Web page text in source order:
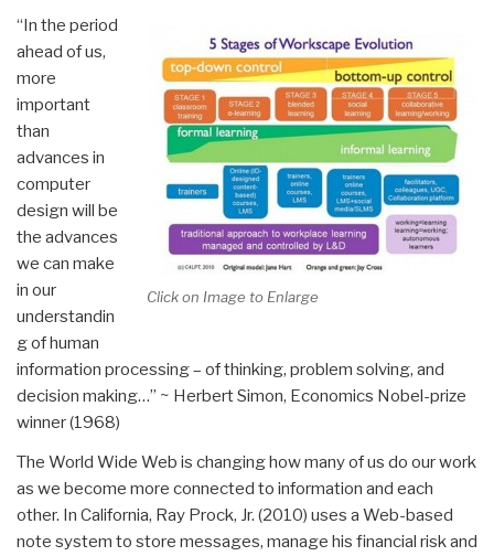
Click on Image to Enlarge
“In the period
ahead of us,
more
important
than
advances in
computer
design will be
the advances
we can make
in our
understandin
g of human
information processing – of thinking, problem solving, and
decision making…” ~ Herbert Simon, Economics Nobel-prize
winner (1968)
The World Wide Web is changing how many of us do our work
as we become more connected to information and each
other. In California, Ray Prock, Jr. (2010) uses a Web-based
note system to store messages, manage his financial risk and